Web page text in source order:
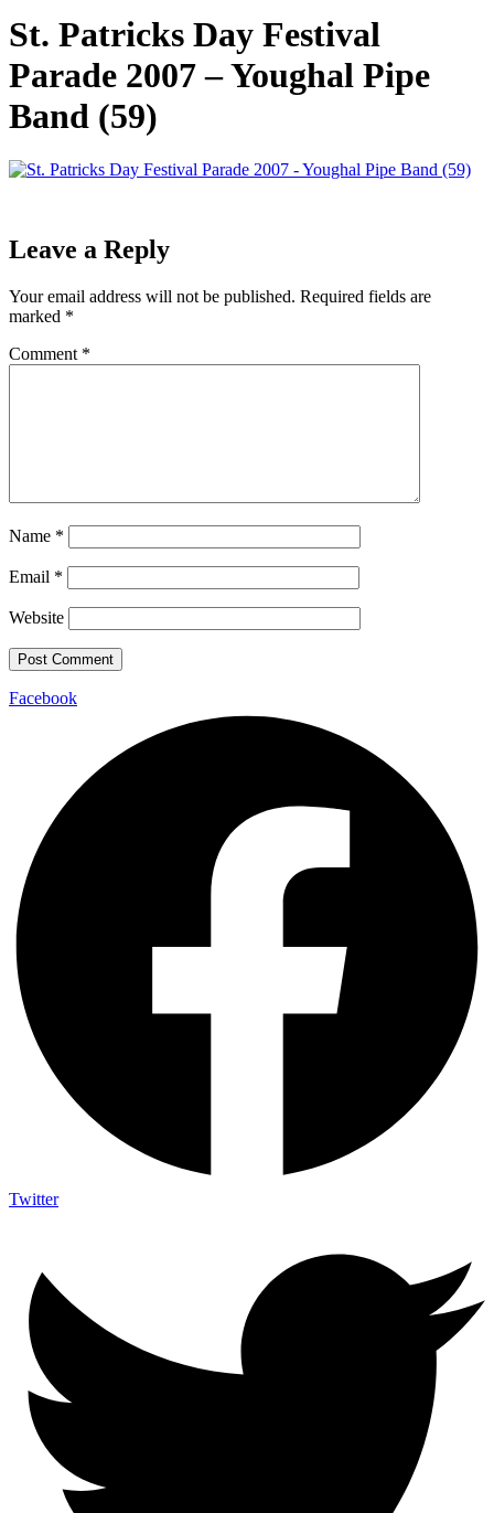
St. Patricks Day Festival
Parade 2007 – Youghal Pipe
Band (59)
Leave a Reply
Your email address will not be published. Required fields are
marked *
Comment *
Name *
Email *
Website
Facebook
Twitter